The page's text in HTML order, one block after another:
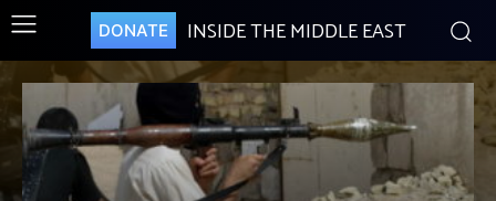
DONATE INSIDE THE MIDDLE EAST